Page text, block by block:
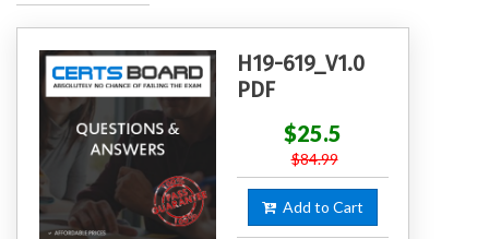
H19-619_V1.0
PDF
$25.5
$84.99
Add to Cart